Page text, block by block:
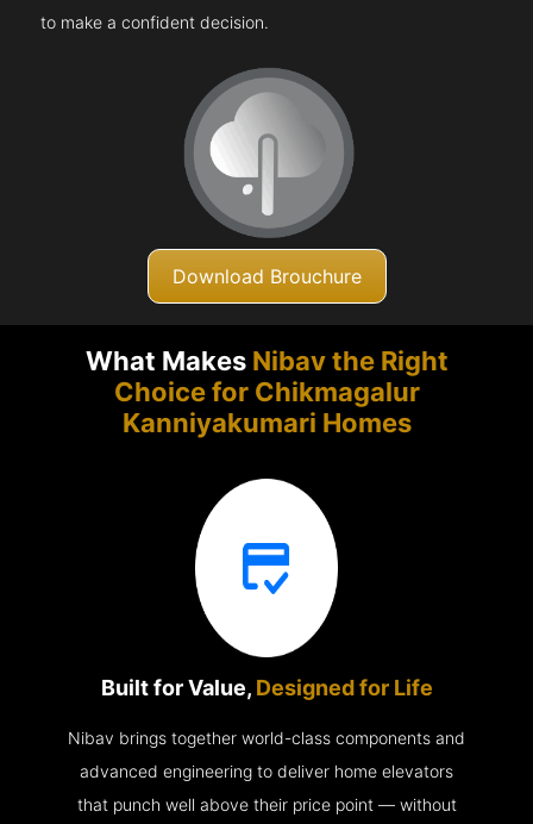
to make a confident decision.
Download Brouchure
What Makes Nibav the Right
Choice for Chikmagalur
Kanniyakumari Homes
Built for Value, Designed for Life
Nibav brings together world-class components and
advanced engineering to deliver home elevators
that punch well above their price point — without